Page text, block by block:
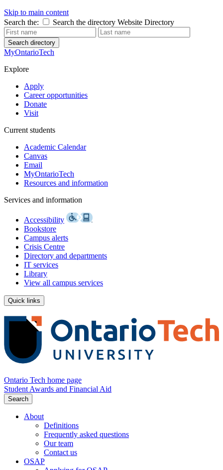
Skip to main content
Search the:
Search the directory Website Directory
Search directory
MyOntarioTech
Explore
Apply
Career opportunities
Donate
Visit
Current students
Academic Calendar
Canvas
Email
MyOntarioTech
Resources and information
Services and information
Accessibility
Bookstore
Campus alerts
Crisis Centre
Directory and departments
IT services
Library
View all campus services
Quick links
Ontario Tech home page
Student Awards and Financial Aid
Search
About
Definitions
Frequently asked questions
Our team
Contact us
OSAP